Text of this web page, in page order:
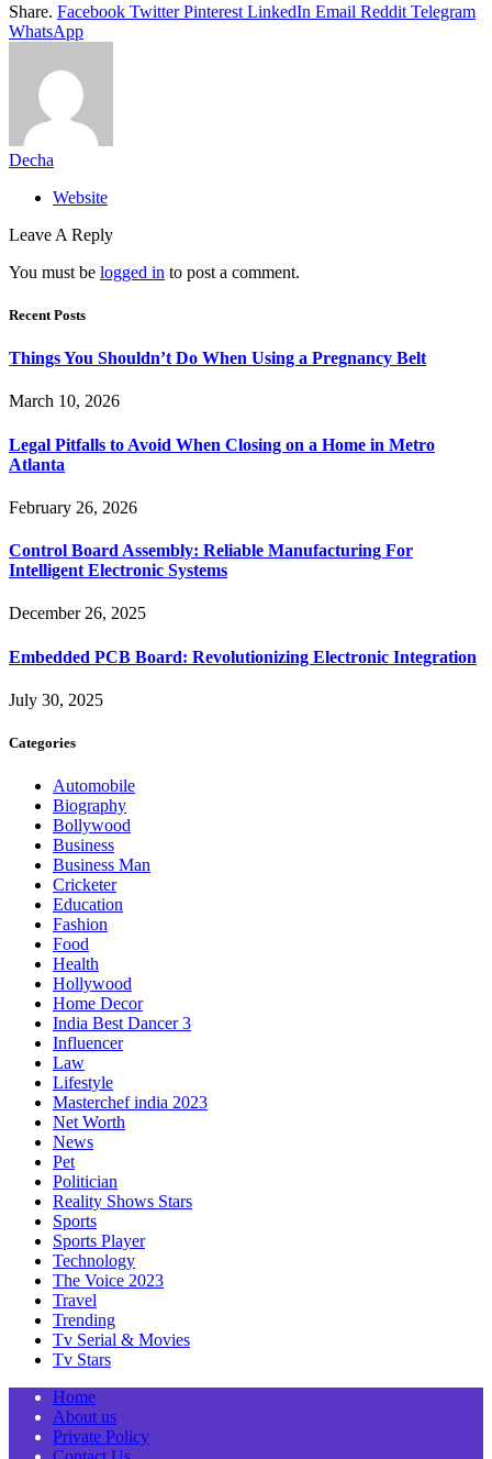
Share. Facebook Twitter Pinterest LinkedIn Email Reddit Telegram
WhatsApp
Decha
Website
Leave A Reply
You must be logged in to post a comment.
Recent Posts
Things You Shouldn’t Do When Using a Pregnancy Belt
March 10, 2026
Legal Pitfalls to Avoid When Closing on a Home in Metro
Atlanta
February 26, 2026
Control Board Assembly: Reliable Manufacturing For
Intelligent Electronic Systems
December 26, 2025
Embedded PCB Board: Revolutionizing Electronic Integration
July 30, 2025
Categories
Automobile
Biography
Bollywood
Business
Business Man
Cricketer
Education
Fashion
Food
Health
Hollywood
Home Decor
India Best Dancer 3
Influencer
Law
Lifestyle
Masterchef india 2023
Net Worth
News
Pet
Politician
Reality Shows Stars
Sports
Sports Player
Technology
The Voice 2023
Travel
Trending
Tv Serial & Movies
Tv Stars
Home
About us
Private Policy